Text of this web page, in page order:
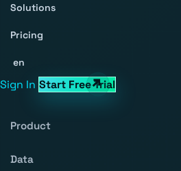
Solutions
Pricing
en
Sign In Start Free Trial
Product
Data